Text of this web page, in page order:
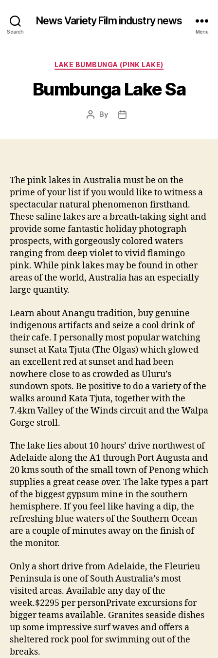
Search
News Variety Film industry news
Menu
Categories
LAKE BUMBUNGA (PINK LAKE)
Bumbunga Lake Sa
Post
By
Post
The pink lakes in Australia must be on the
prime of your list if you would like to witness a
spectacular natural phenomenon firsthand.
These saline lakes are a breath-taking sight and
provide some fantastic holiday photograph
prospects, with gorgeously colored waters
ranging from deep violet to vivid flamingo
pink. While pink lakes may be found in other
areas of the world, Australia has an especially
large quantity.
Learn about Anangu tradition, buy genuine
indigenous artifacts and seize a cool drink of
their cafe. I personally most popular watching
sunset at Kata Tjuta (The Olgas) which glowed
an excellent red at sunset and had been
nowhere close to as crowded as Uluru’s
sundown spots. Be positive to do a variety of the
walks around Kata Tjuta, together with the
7.4km Valley of the Winds circuit and the Walpa
Gorge stroll.
The lake lies about 10 hours’ drive northwest of
Adelaide along the A1 through Port Augusta and
20 kms south of the small town of Penong which
supplies a great cease over. The lake types a part
of the biggest gypsum mine in the southern
hemisphere. If you feel like having a dip, the
refreshing blue waters of the Southern Ocean
are a couple of minutes away on the finish of
the monitor.
Only a short drive from Adelaide, the Fleurieu
Peninsula is one of South Australia’s most
visited areas. Available any day of the
week.$2295 per personPrivate excursions for
bigger teams available. Granites seaside dishes
up some impressive surf waves and offers a
sheltered rock pool for swimming out of the
breaks.